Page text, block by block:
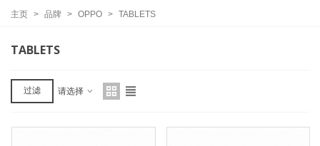
主页 > 品牌 > OPPO > TABLETS
TABLETS
过滤 请选择